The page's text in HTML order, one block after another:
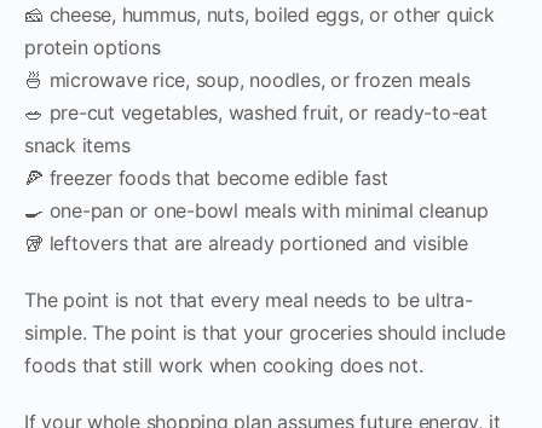
🧀 cheese, hummus, nuts, boiled eggs, or other quick
protein options
🍜 microwave rice, soup, noodles, or frozen meals
🥗 pre-cut vegetables, washed fruit, or ready-to-eat
snack items
🍕 freezer foods that become edible fast
🍳 one-pan or one-bowl meals with minimal cleanup
🥡 leftovers that are already portioned and visible
The point is not that every meal needs to be ultra-
simple. The point is that your groceries should include
foods that still work when cooking does not.
If your whole shopping plan assumes future energy, it